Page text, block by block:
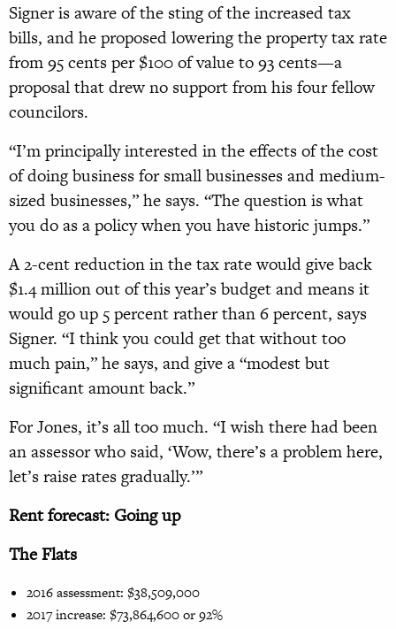
Signer is aware of the sting of the increased tax
bills, and he proposed lowering the property tax rate
from 95 cents per $100 of value to 93 cents—a
proposal that drew no support from his four fellow
councilors.
“I’m principally interested in the effects of the cost
of doing business for small businesses and medium-
sized businesses,” he says. “The question is what
you do as a policy when you have historic jumps.”
A 2-cent reduction in the tax rate would give back
$1.4 million out of this year’s budget and means it
would go up 5 percent rather than 6 percent, says
Signer. “I think you could get that without too
much pain,” he says, and give a “modest but
significant amount back.”
For Jones, it’s all too much. “I wish there had been
an assessor who said, ‘Wow, there’s a problem here,
let’s raise rates gradually.’”
Rent forecast: Going up
The Flats
2016 assessment: $38,509,000
2017 increase: $73,864,600 or 92%